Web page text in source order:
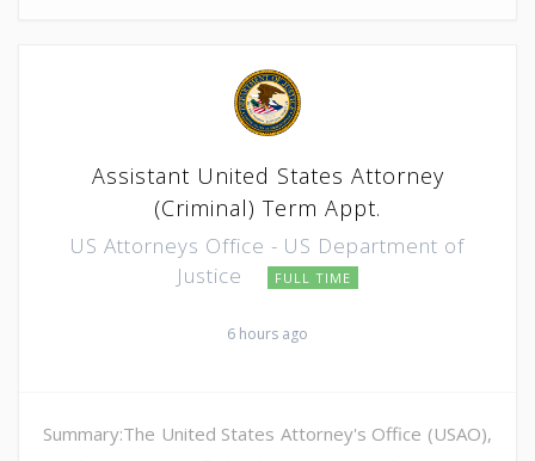
Assistant United States Attorney
(Criminal) Term Appt.
US Attorneys Office - US Department of
Justice
FULL TIME
6 hours ago
Summary:The United States Attorney's Office (USAO),